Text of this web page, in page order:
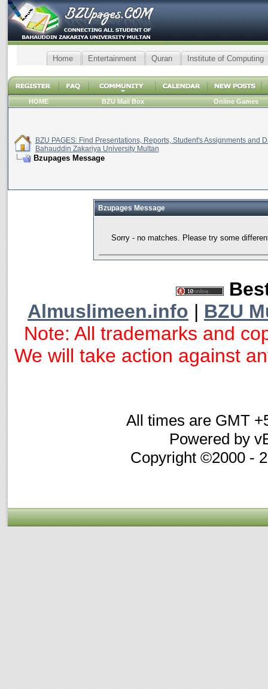
Home Entertainment Quran Institute of Computing
HOME BZU Mail Box Online Games
BZU PAGES: Find Presentations, Reports, Student's Assignments and
Bahauddin Zakariya University Multan
Bzupages Message
Bzupages Message
Sorry - no matches. Please try some
Almuslimeen.info | BZU
Note: All trademarks and
We will take action against
All times are GMT
Powered by
Copyright ©2000 -